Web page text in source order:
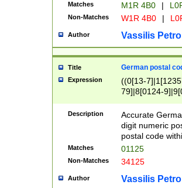
Matches M1R 4B0 |
Non-Matches W1R 4B0 |
Author Vassilis
Title German postal
Expression
((0[13-
79]|8[0124-
9]|11[5-
Description
Accurate
digit numeric
postal code
Matches 01125
Non-Matches 34125
Author Vassilis